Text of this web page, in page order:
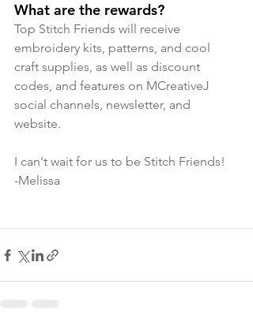
What are the rewards?
Top Stitch Friends will receive
embroidery kits, patterns, and cool
craft supplies, as well as discount
codes, and features on MCreativeJ
social channels, newsletter, and
website.
I can't wait for us to be Stitch Friends!
-Melissa